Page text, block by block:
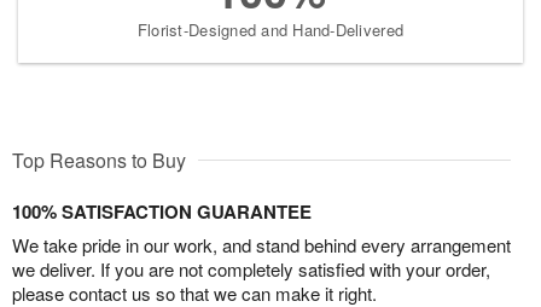
Florist-Designed and Hand-Delivered
Top Reasons to Buy
100% SATISFACTION GUARANTEE
We take pride in our work, and stand behind every arrangement
we deliver. If you are not completely satisfied with your order,
please contact us so that we can make it right.